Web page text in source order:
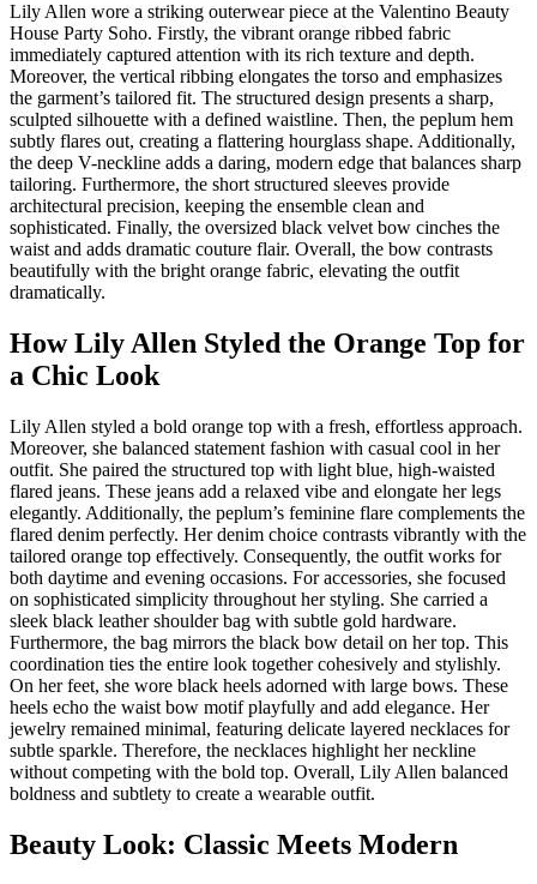
Lily Allen wore a striking outerwear piece at the Valentino Beauty
House Party Soho. Firstly, the vibrant orange ribbed fabric
immediately captured attention with its rich texture and depth.
Moreover, the vertical ribbing elongates the torso and emphasizes
the garment’s tailored fit. The structured design presents a sharp,
sculpted silhouette with a defined waistline. Then, the peplum hem
subtly flares out, creating a flattering hourglass shape. Additionally,
the deep V-neckline adds a daring, modern edge that balances sharp
tailoring. Furthermore, the short structured sleeves provide
architectural precision, keeping the ensemble clean and
sophisticated. Finally, the oversized black velvet bow cinches the
waist and adds dramatic couture flair. Overall, the bow contrasts
beautifully with the bright orange fabric, elevating the outfit
dramatically.
How Lily Allen Styled the Orange Top for
a Chic Look
Lily Allen styled a bold orange top with a fresh, effortless approach.
Moreover, she balanced statement fashion with casual cool in her
outfit. She paired the structured top with light blue, high-waisted
flared jeans. These jeans add a relaxed vibe and elongate her legs
elegantly. Additionally, the peplum’s feminine flare complements the
flared denim perfectly. Her denim choice contrasts vibrantly with the
tailored orange top effectively. Consequently, the outfit works for
both daytime and evening occasions. For accessories, she focused
on sophisticated simplicity throughout her styling. She carried a
sleek black leather shoulder bag with subtle gold hardware.
Furthermore, the bag mirrors the black bow detail on her top. This
coordination ties the entire look together cohesively and stylishly.
On her feet, she wore black heels adorned with large bows. These
heels echo the waist bow motif playfully and add elegance. Her
jewelry remained minimal, featuring delicate layered necklaces for
subtle sparkle. Therefore, the necklaces highlight her neckline
without competing with the bold top. Overall, Lily Allen balanced
boldness and subtlety to create a wearable outfit.
Beauty Look: Classic Meets Modern